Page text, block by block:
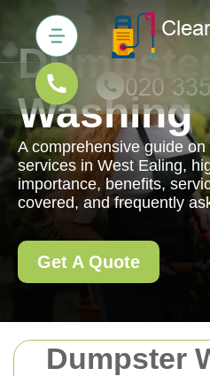
Dumpster
Dumpster
Washing
A comprehensive guide
services in West Ealing,
importance, benefits,
covered, and frequently
Get A Quote